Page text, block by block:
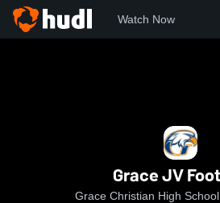
Watch Now
Grace JV
Grace Christian High